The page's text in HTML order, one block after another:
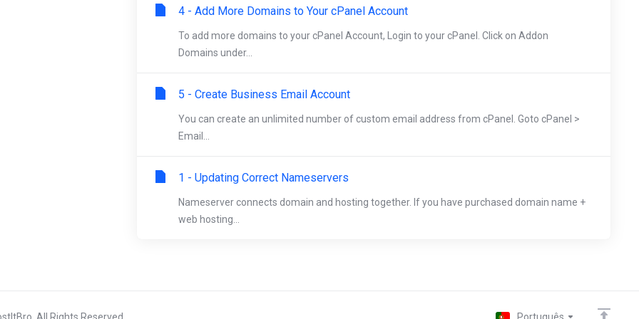
4 - Add More Domains to Your cPanel Account
To add more domains to your cPanel Account, Login to your cPanel. Click on Addon
Domains under...
5 - Create Business Email Account
You can create an unlimited number of custom email address from cPanel. Goto cPanel >
Email...
1 - Updating Correct Nameservers
Nameserver connects domain and hosting together. If you have purchased domain name +
web hosting...